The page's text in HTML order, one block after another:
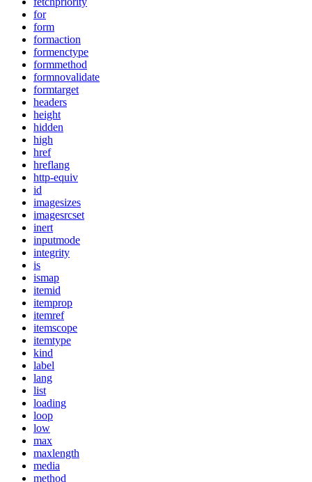
for
form
formaction
formenctype
formmethod
formnovalidate
formtarget
headers
height
hidden
high
href
hreflang
http-equiv
id
imagesizes
imagesrcset
inert
inputmode
integrity
is
ismap
itemid
itemprop
itemref
itemscope
itemtype
kind
label
lang
list
loading
loop
low
max
maxlength
media
method